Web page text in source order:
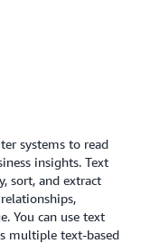
systems to read
insights. Text
sort, and extract
You can use text
multiple text-based